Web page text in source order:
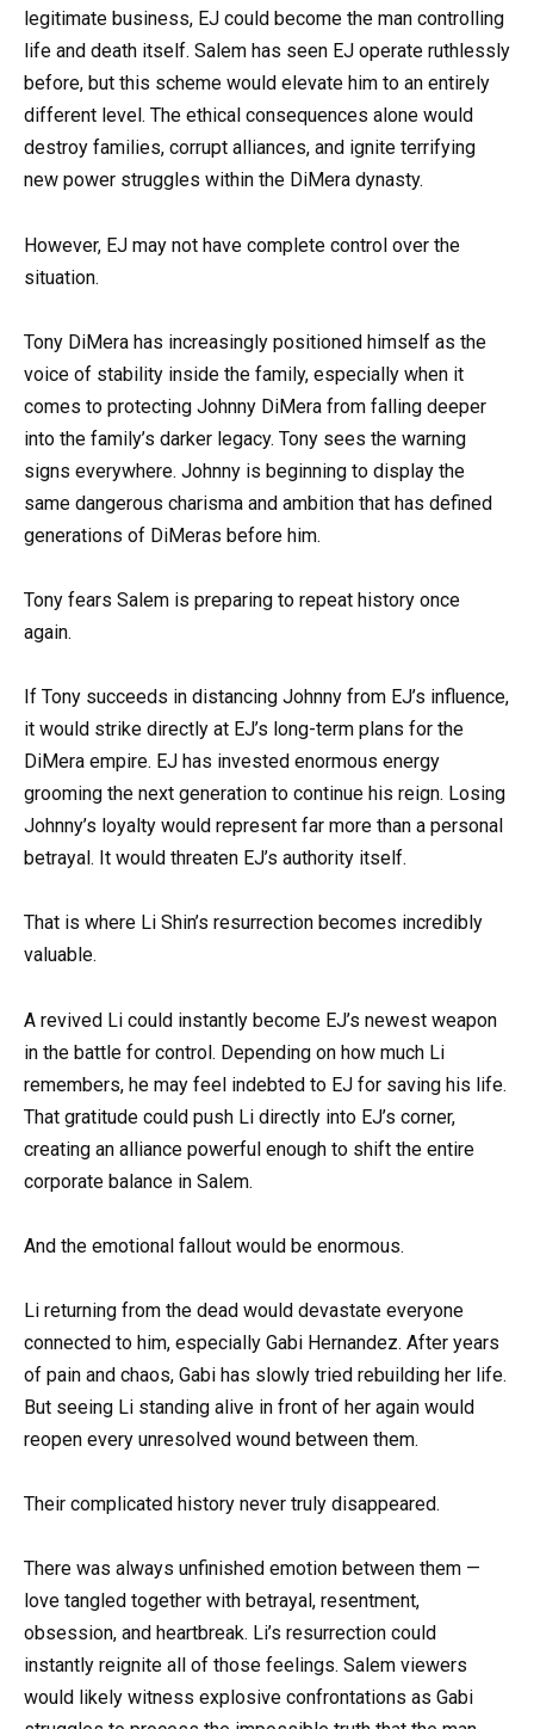
legitimate business, EJ could become the man controlling
life and death itself. Salem has seen EJ operate ruthlessly
before, but this scheme would elevate him to an entirely
different level. The ethical consequences alone would
destroy families, corrupt alliances, and ignite terrifying
new power struggles within the DiMera dynasty.
However, EJ may not have complete control over the
situation.
Tony DiMera has increasingly positioned himself as the
voice of stability inside the family, especially when it
comes to protecting Johnny DiMera from falling deeper
into the family’s darker legacy. Tony sees the warning
signs everywhere. Johnny is beginning to display the
same dangerous charisma and ambition that has defined
generations of DiMeras before him.
Tony fears Salem is preparing to repeat history once
again.
If Tony succeeds in distancing Johnny from EJ’s influence,
it would strike directly at EJ’s long-term plans for the
DiMera empire. EJ has invested enormous energy
grooming the next generation to continue his reign. Losing
Johnny’s loyalty would represent far more than a personal
betrayal. It would threaten EJ’s authority itself.
That is where Li Shin’s resurrection becomes incredibly
valuable.
A revived Li could instantly become EJ’s newest weapon
in the battle for control. Depending on how much Li
remembers, he may feel indebted to EJ for saving his life.
That gratitude could push Li directly into EJ’s corner,
creating an alliance powerful enough to shift the entire
corporate balance in Salem.
And the emotional fallout would be enormous.
Li returning from the dead would devastate everyone
connected to him, especially Gabi Hernandez. After years
of pain and chaos, Gabi has slowly tried rebuilding her life.
But seeing Li standing alive in front of her again would
reopen every unresolved wound between them.
Their complicated history never truly disappeared.
There was always unfinished emotion between them —
love tangled together with betrayal, resentment,
obsession, and heartbreak. Li’s resurrection could
instantly reignite all of those feelings. Salem viewers
would likely witness explosive confrontations as Gabi